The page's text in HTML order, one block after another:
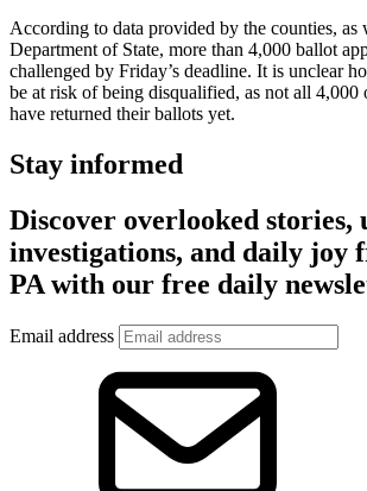
According to data provided by the counties, as
Department of State, more than 4,000 ballot
challenged by Friday’s deadline. It is unclear
be at risk of being disqualified, as not all 4,000
have returned their ballots yet.
Stay informed
Discover overlooked stories,
investigations, and daily joy
PA with our free daily
Email address